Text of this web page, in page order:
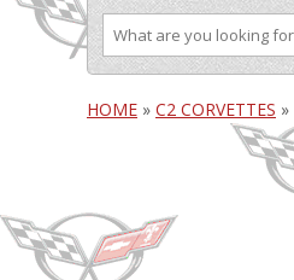
HOME » C2 CORVETTES »